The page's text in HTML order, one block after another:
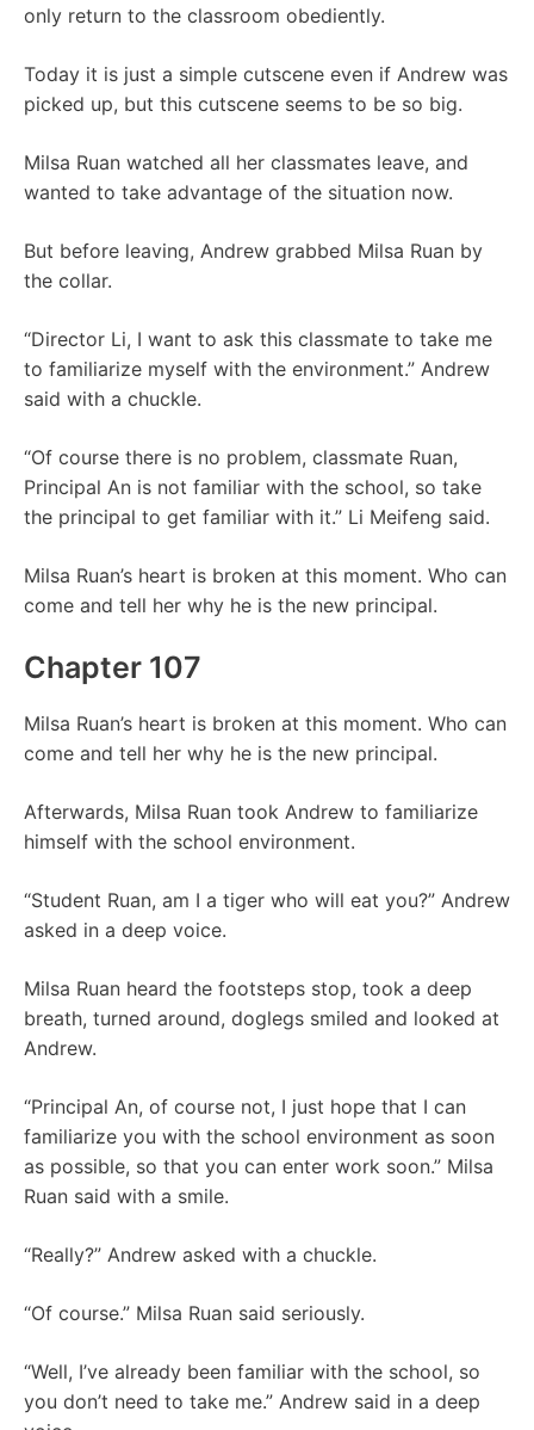
only return to the classroom obediently.
Today it is just a simple cutscene even if Andrew was
picked up, but this cutscene seems to be so big.
Milsa Ruan watched all her classmates leave, and
wanted to take advantage of the situation now.
But before leaving, Andrew grabbed Milsa Ruan by
the collar.
“Director Li, I want to ask this classmate to take me
to familiarize myself with the environment.” Andrew
said with a chuckle.
“Of course there is no problem, classmate Ruan,
Principal An is not familiar with the school, so take
the principal to get familiar with it.” Li Meifeng said.
Milsa Ruan’s heart is broken at this moment. Who can
come and tell her why he is the new principal.
Chapter 107
Milsa Ruan’s heart is broken at this moment. Who can
come and tell her why he is the new principal.
Afterwards, Milsa Ruan took Andrew to familiarize
himself with the school environment.
“Student Ruan, am I a tiger who will eat you?” Andrew
asked in a deep voice.
Milsa Ruan heard the footsteps stop, took a deep
breath, turned around, doglegs smiled and looked at
Andrew.
“Principal An, of course not, I just hope that I can
familiarize you with the school environment as soon
as possible, so that you can enter work soon.” Milsa
Ruan said with a smile.
“Really?” Andrew asked with a chuckle.
“Of course.” Milsa Ruan said seriously.
“Well, I’ve already been familiar with the school, so
you don’t need to take me.” Andrew said in a deep